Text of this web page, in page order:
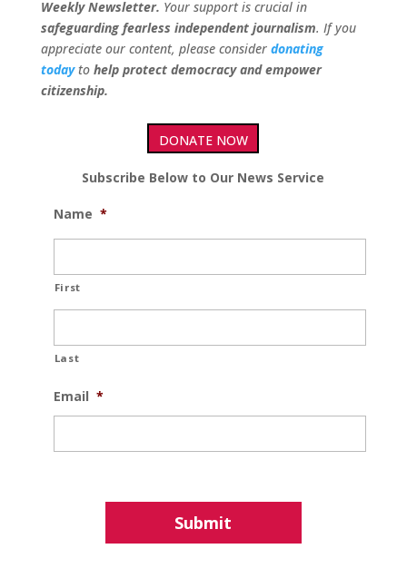
Weekly Newsletter. Your support is crucial in
safeguarding fearless independent journalism. If you
appreciate our content, please considerdonating
today to help protect democracy and empower
citizenship.
DONATE NOW
Subscribe Below to Our News Service
Name *
First
Last
Email *